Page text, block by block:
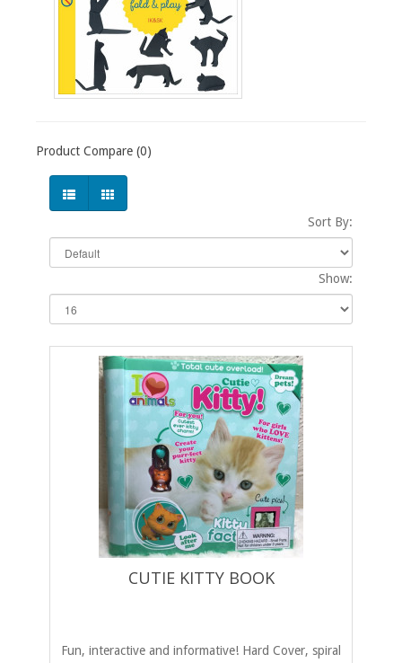
Product Compare (0)
Sort By:
Show:
CUTIE KITTY BOOK
Fun, interactive and informative! Hard Cover, spiral